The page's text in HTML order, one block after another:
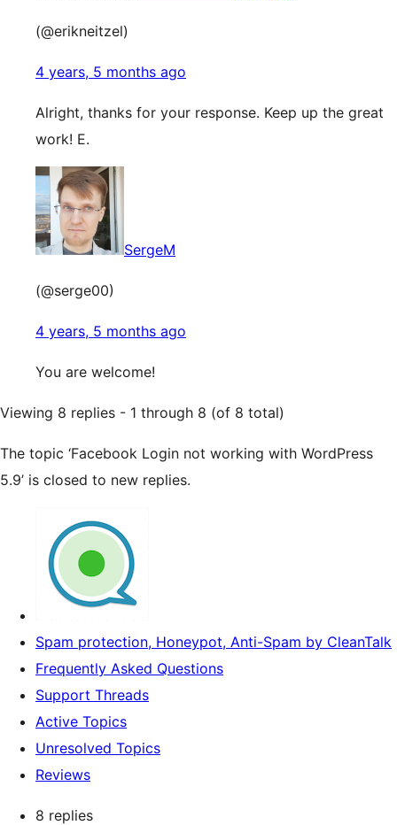
(@erikneitzel)
4 years, 5 months ago
Alright, thanks for your response. Keep up the great
work! E.
SergeM
(@serge00)
4 years, 5 months ago
You are welcome!
Viewing 8 replies - 1 through 8 (of 8 total)
The topic ‘Facebook Login not working with WordPress
5.9’ is closed to new replies.
Spam protection, Honeypot, Anti-Spam by CleanTalk
Frequently Asked Questions
Support Threads
Active Topics
Unresolved Topics
Reviews
8 replies